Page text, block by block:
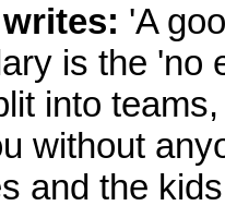
'A
is the 'no
into
without
and the